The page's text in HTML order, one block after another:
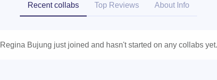
Recent collabs Top Reviews About Info
Regina Bujung just joined and hasn't started on any collabs yet.